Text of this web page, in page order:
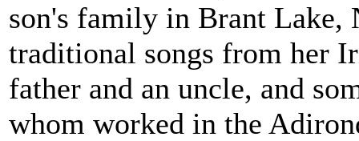
son's family in Brant Lake,
traditional songs from her
father and an uncle, and
whom worked in the